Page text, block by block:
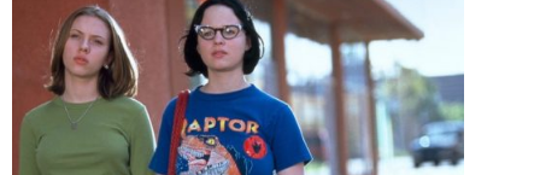
In a world of stories pertaining to be about teenage and
young adult life yet hold nothing but the most saccharine
and cliché-ridden ideas at their heart, Ghost World shines
bright as an achingly realistic tour de force worthy of
celebration.